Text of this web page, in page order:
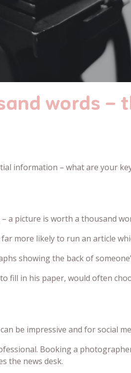
words –
information – what are your
a picture is worth a thousand
more likely to run an article
showing the back of
fill in his paper, would often
be impressive and for social
Booking a
the news desk.